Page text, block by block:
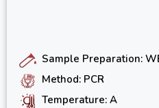
Sample Preparation:
Method: PCR
Temperature: A